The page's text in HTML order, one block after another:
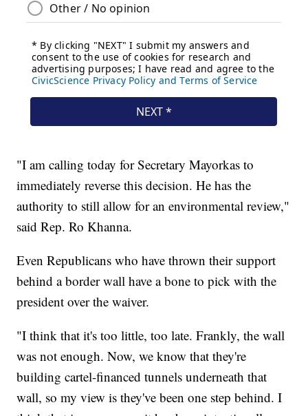
"I am calling today for Secretary Mayorkas to
immediately reverse this decision. He has the
authority to still allow for an environmental review,"
said Rep. Ro Khanna.
Even Republicans who have thrown their support
behind a border wall have a bone to pick with the
president over the waiver.
"I think that it's too little, too late. Frankly, the wall
was not enough. Now, we know that they're
building cartel-financed tunnels underneath that
wall, so my view is they've been one step behind. I